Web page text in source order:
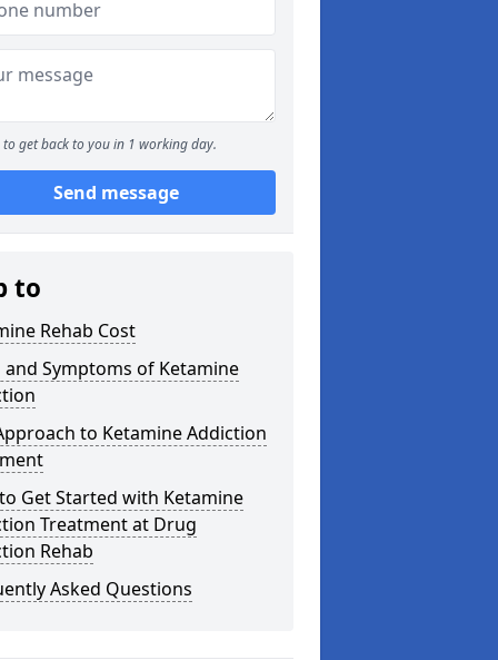
to get back to you in 1 working day.
Send message
to
Rehab Cost
and Symptoms of Ketamine
to Ketamine Addiction
Get Started with Ketamine
Treatment at Drug
Rehab
Asked Questions